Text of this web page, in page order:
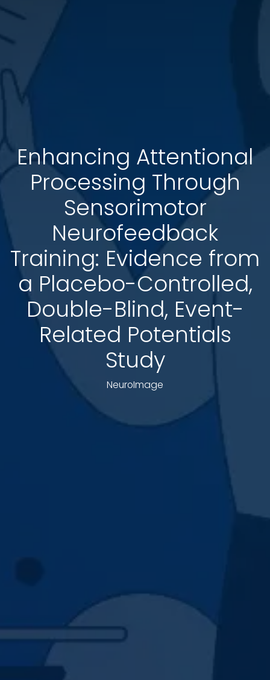
Enhancing Attentional
Processing Through
Sensorimotor
Neurofeedback
Training: Evidence from
a Placebo-Controlled,
Double-Blind, Event-
Related Potentials
Study
NeuroImage